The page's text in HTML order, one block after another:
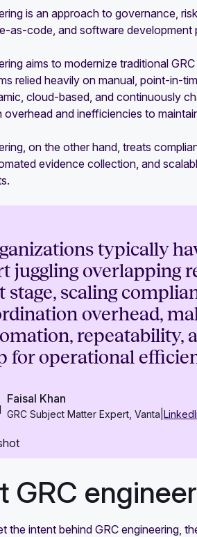
is an approach to governance,
as-code, and software development
aims to modernize traditional
relied heavily on manual, point-in-
cloud-based, and continuously
and inefficiencies to
on the other hand, treats
evidence collection, and
typically
juggling overlapping
stage, scaling
overhead,
repeatability,
for operational
Faisal Khan
GRC Subject Matter Expert, Vanta
GRC
the intent behind GRC engineering,